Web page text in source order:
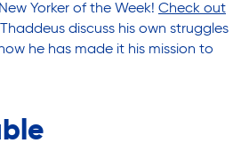
Yorker of the Week! Check out
discuss his own struggles
he has made it his mission to